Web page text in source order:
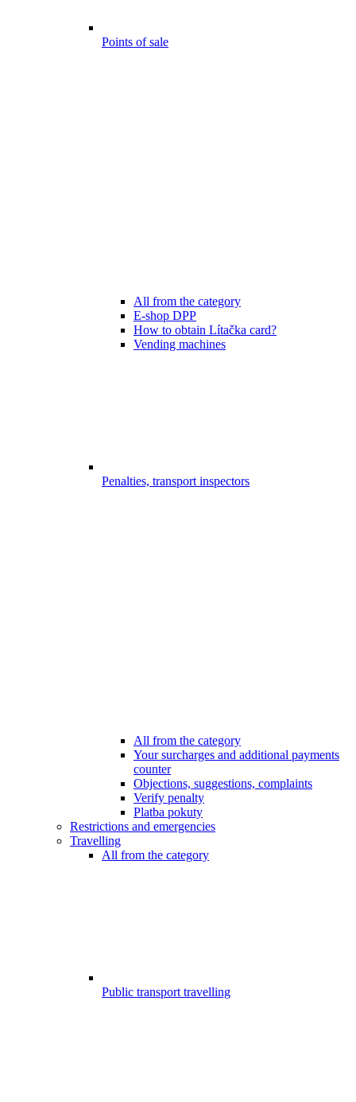
Points of sale
All from the category
E-shop DPP
How to obtain Lítačka card?
Vending machines
Penalties, transport inspectors
All from the category
Your surcharges and additional payments
counter
Objections, suggestions, complaints
Verify penalty
Platba pokuty
Restrictions and emergencies
Travelling
All from the category
Public transport travelling